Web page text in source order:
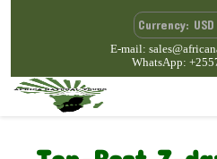
E-mail:
WhatsApp: